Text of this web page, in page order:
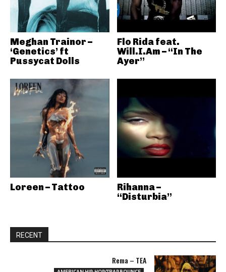
Meghan Trainor –
‘Genetics’ ft
Pussycat Dolls
Flo Rida feat.
Will.I.Am – “In The
Ayer”
Loreen – Tattoo
Rihanna –
“Disturbia”
RECENT
Rema – TEA